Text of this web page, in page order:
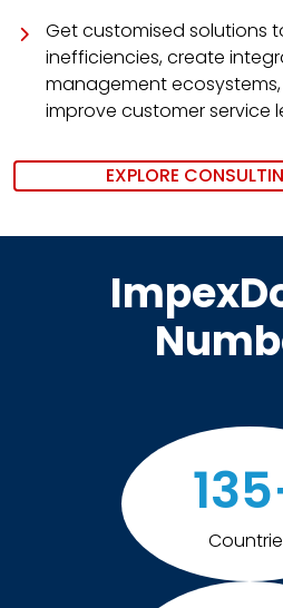
Get customised solutions
inefficiencies, create
management ecosystems,
improve customer service
EXPLORE
135